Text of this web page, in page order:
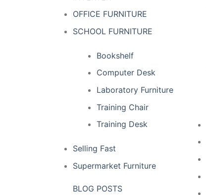
OFFICE FURNITURE
SCHOOL FURNITURE
Bookshelf
Computer Desk
Laboratory Furniture
Training Chair
Training Desk
Selling Fast
Supermarket Furniture
BLOG POSTS